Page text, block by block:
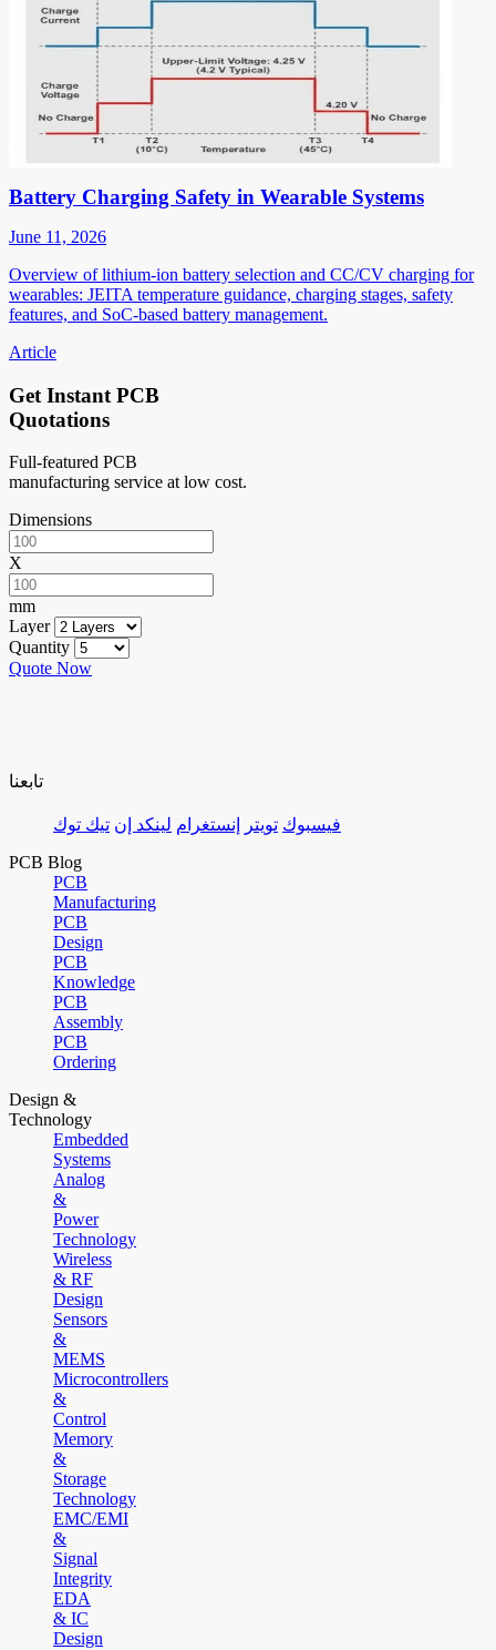
Battery Charging Safety in Wearable Systems
June 11, 2026
Overview of lithium-ion battery selection and CC/CV charging for
wearables: JEITA temperature guidance, charging stages, safety
features, and SoC-based battery management.
Article
Get Instant PCB
Quotations
Full-featured PCB
manufacturing service at low cost.
Dimensions
X
mm
Layer
Quantity
Quote Now
تابعنا
فيسبوك تويتر إنستغرام لينكد إن تيك توك
PCB Blog
PCB
Manufacturing
PCB
Design
PCB
Knowledge
PCB
Assembly
PCB
Ordering
Design &
Technology
Embedded
Systems
Analog
&
Power
Technology
Wireless
& RF
Design
Sensors
&
MEMS
Microcontrollers
&
Control
Memory
&
Storage
Technology
EMC/EMI
&
Signal
Integrity
EDA
& IC
Design